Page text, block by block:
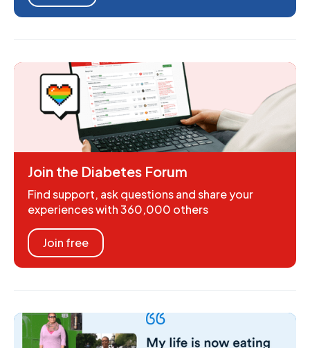
Join the Diabetes Forum
Find support, ask questions and share your
experiences with 360,000 others
Join free